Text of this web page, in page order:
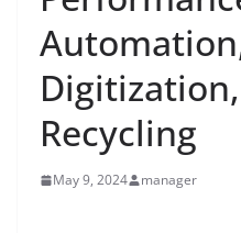
Recycling
May 9, 2024 manager